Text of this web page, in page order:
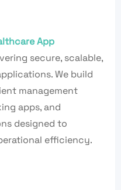
App
secure, scalable,
We build
management
apps, and
designed to
efficiency.